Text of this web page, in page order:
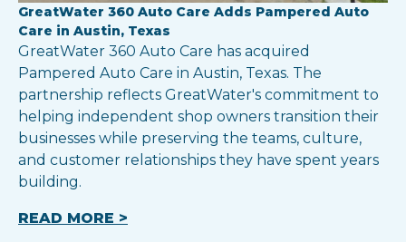
GreatWater 360 Auto Care Adds Pampered Auto
Care in Austin, Texas
GreatWater 360 Auto Care has acquired
Pampered Auto Care in Austin, Texas. The
partnership reflects GreatWater's commitment to
helping independent shop owners transition their
businesses while preserving the teams, culture,
and customer relationships they have spent years
building.
READ MORE >